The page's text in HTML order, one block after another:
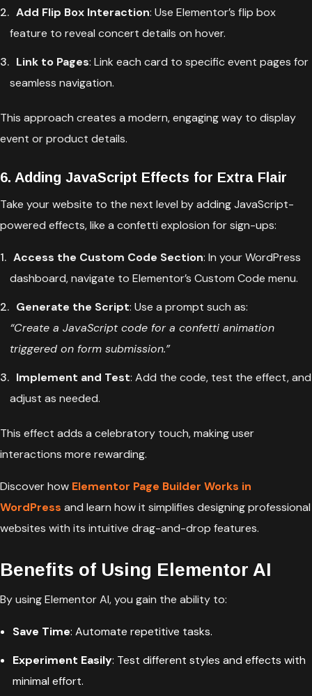
Add Flip Box Interaction: Use Elementor’s flip box
feature to reveal concert details on hover.
Link to Pages: Link each card to specific event pages for
seamless navigation.
This approach creates a modern, engaging way to display
event or product details.
6. Adding JavaScript Effects for Extra Flair
Take your website to the next level by adding JavaScript-
powered effects, like a confetti explosion for sign-ups:
Access the Custom Code Section: In your WordPress
dashboard, navigate to Elementor’s Custom Code menu.
Generate the Script: Use a prompt such as:
“Create a JavaScript code for a confetti animation
triggered on form submission.”
Implement and Test: Add the code, test the effect, and
adjust as needed.
This effect adds a celebratory touch, making user
interactions more rewarding.
Discover how Elementor Page Builder Works in
WordPress and learn how it simplifies designing professional
websites with its intuitive drag-and-drop features.
Benefits of Using Elementor AI
By using Elementor AI, you gain the ability to:
Save Time: Automate repetitive tasks.
Experiment Easily: Test different styles and effects with
minimal effort.